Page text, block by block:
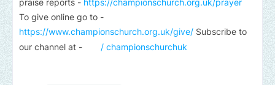
praise reports - https://championschurch.org.uk/prayer
To give online go to -
https://www.championschurch.org.uk/give/ Subscribe to
our channel at -
/ championschurchuk